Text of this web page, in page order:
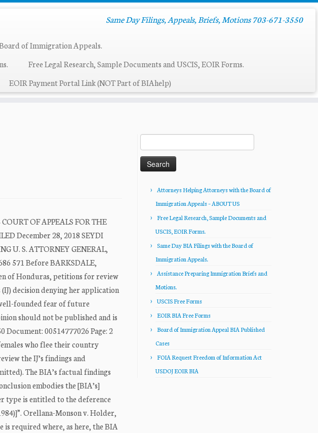
Same Day Filings, Appeals, Briefs, Motions 703-671-3550
of Immigration Appeals.
Free Legal Research, Sample Documents and USCIS, EOIR Forms.
EOIR Payment Portal Link (NOT Part of BIAhelp)
OF APPEALS FOR THE
December 28, 2018 SEYDI
U. S. ATTORNEY GENERAL,
571 Before BARKSDALE,
of Honduras, petitions for review
decision denying her application
founded fear of future
should not be published and is
00514777026 Page: 2
who flee their country
the IJ’s findings and
The BIA’s factual findings
embodies the [BIA’s]
type is entitled to the deference
Orellana-Monson v. Holder,
required where, as here, the BIA
for:
Attorneys Helping Attorneys with the Board of
Immigration Appeals – ABOUT US
Free Legal Research, Sample Documents and
USCIS, EOIR Forms.
Same Day BIA Filings with the Board of
Immigration Appeals.
Assistance Preparing Immigration Briefs and
Motions.
USCIS Free Forms
EOIR BIA Free Forms
Board of Immigration Appeal BIA Published
Cases
FOIA Request Freedom of Information Act
USDOJ EOIR BIA